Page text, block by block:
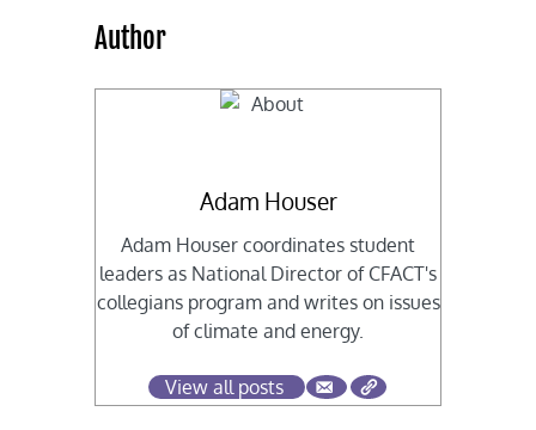
Author
Adam Houser
Adam Houser coordinates student
leaders as National Director of CFACT's
collegians program and writes on issues
of climate and energy.
View all posts